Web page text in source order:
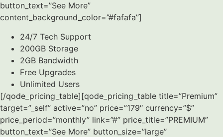
button_text=”See More”
content_background_color=”#fafafa”]
24/7 Tech Support
200GB Storage
2GB Bandwidth
Free Upgrades
Unlimited Users
[/qode_pricing_table][qode_pricing_table title=”Premium”
target=”_self” active=”no” price=”179″ currency=”$”
price_period=”monthly” link=”#” price_title=”PREMIUM”
button_text=”See More” button_size=”large”